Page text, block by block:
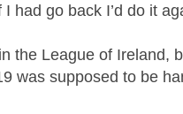
had go back I’d do it
the League of Ireland,
was supposed to be